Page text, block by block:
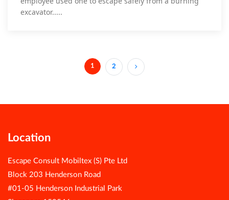
excavator.....
1(current)
2
Location
Escape Consult Mobiltex (S) Pte Ltd
Block 203 Henderson Road
#01-05 Henderson Industrial Park